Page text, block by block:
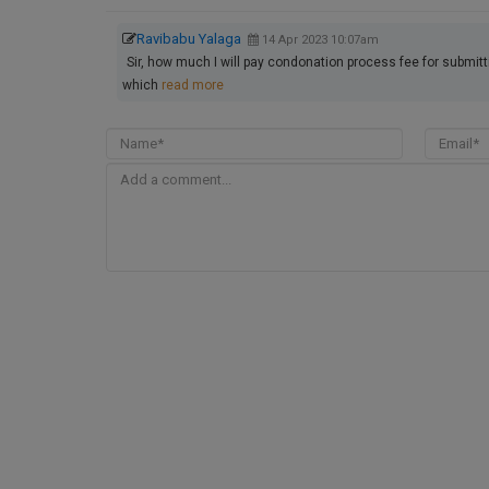
Ravibabu Yalaga 14 Apr 2023 10:07am
Sir, how much I will pay condonation process fee for
which read more